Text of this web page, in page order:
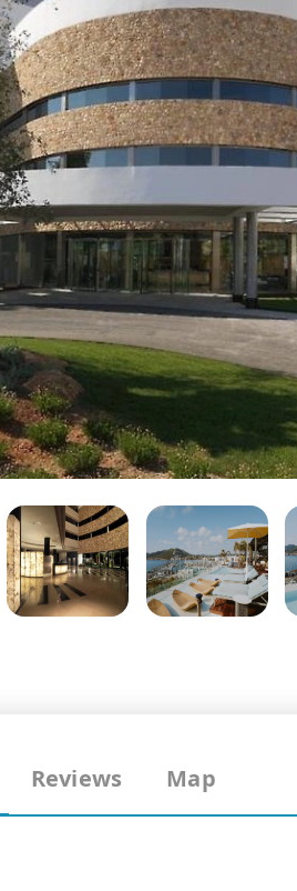
Corfu
Crete
Dalaman
View All
Reviews Map